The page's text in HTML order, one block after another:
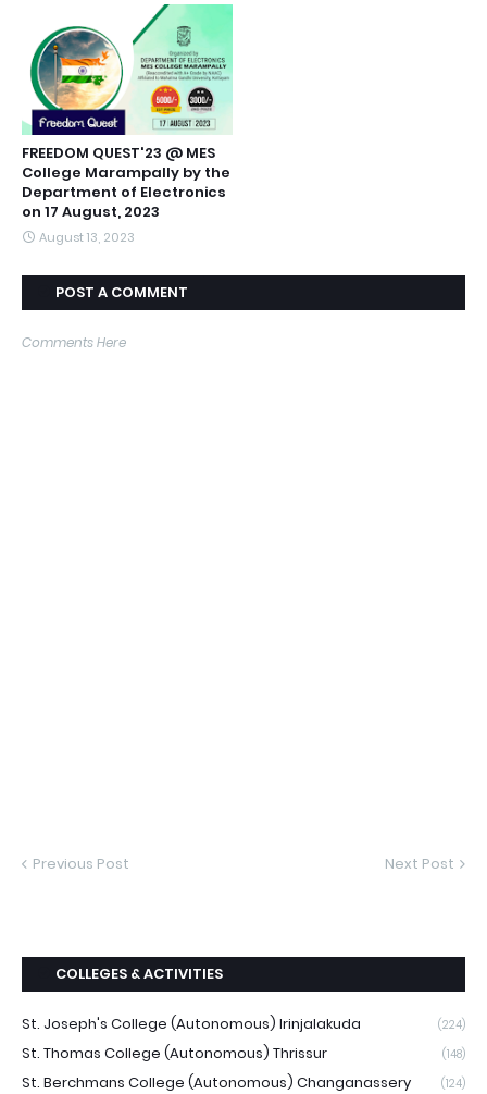
FREEDOM QUEST'23 @ MES
College Marampally by the
Department of Electronics
on 17 August, 2023
August 13, 2023
POST A COMMENT
Comments Here
Previous Post Next Post
COLLEGES & ACTIVITIES
St. Joseph's College (Autonomous) Irinjalakuda (224)
St. Thomas College (Autonomous) Thrissur (148)
St. Berchmans College (Autonomous) Changanassery (124)